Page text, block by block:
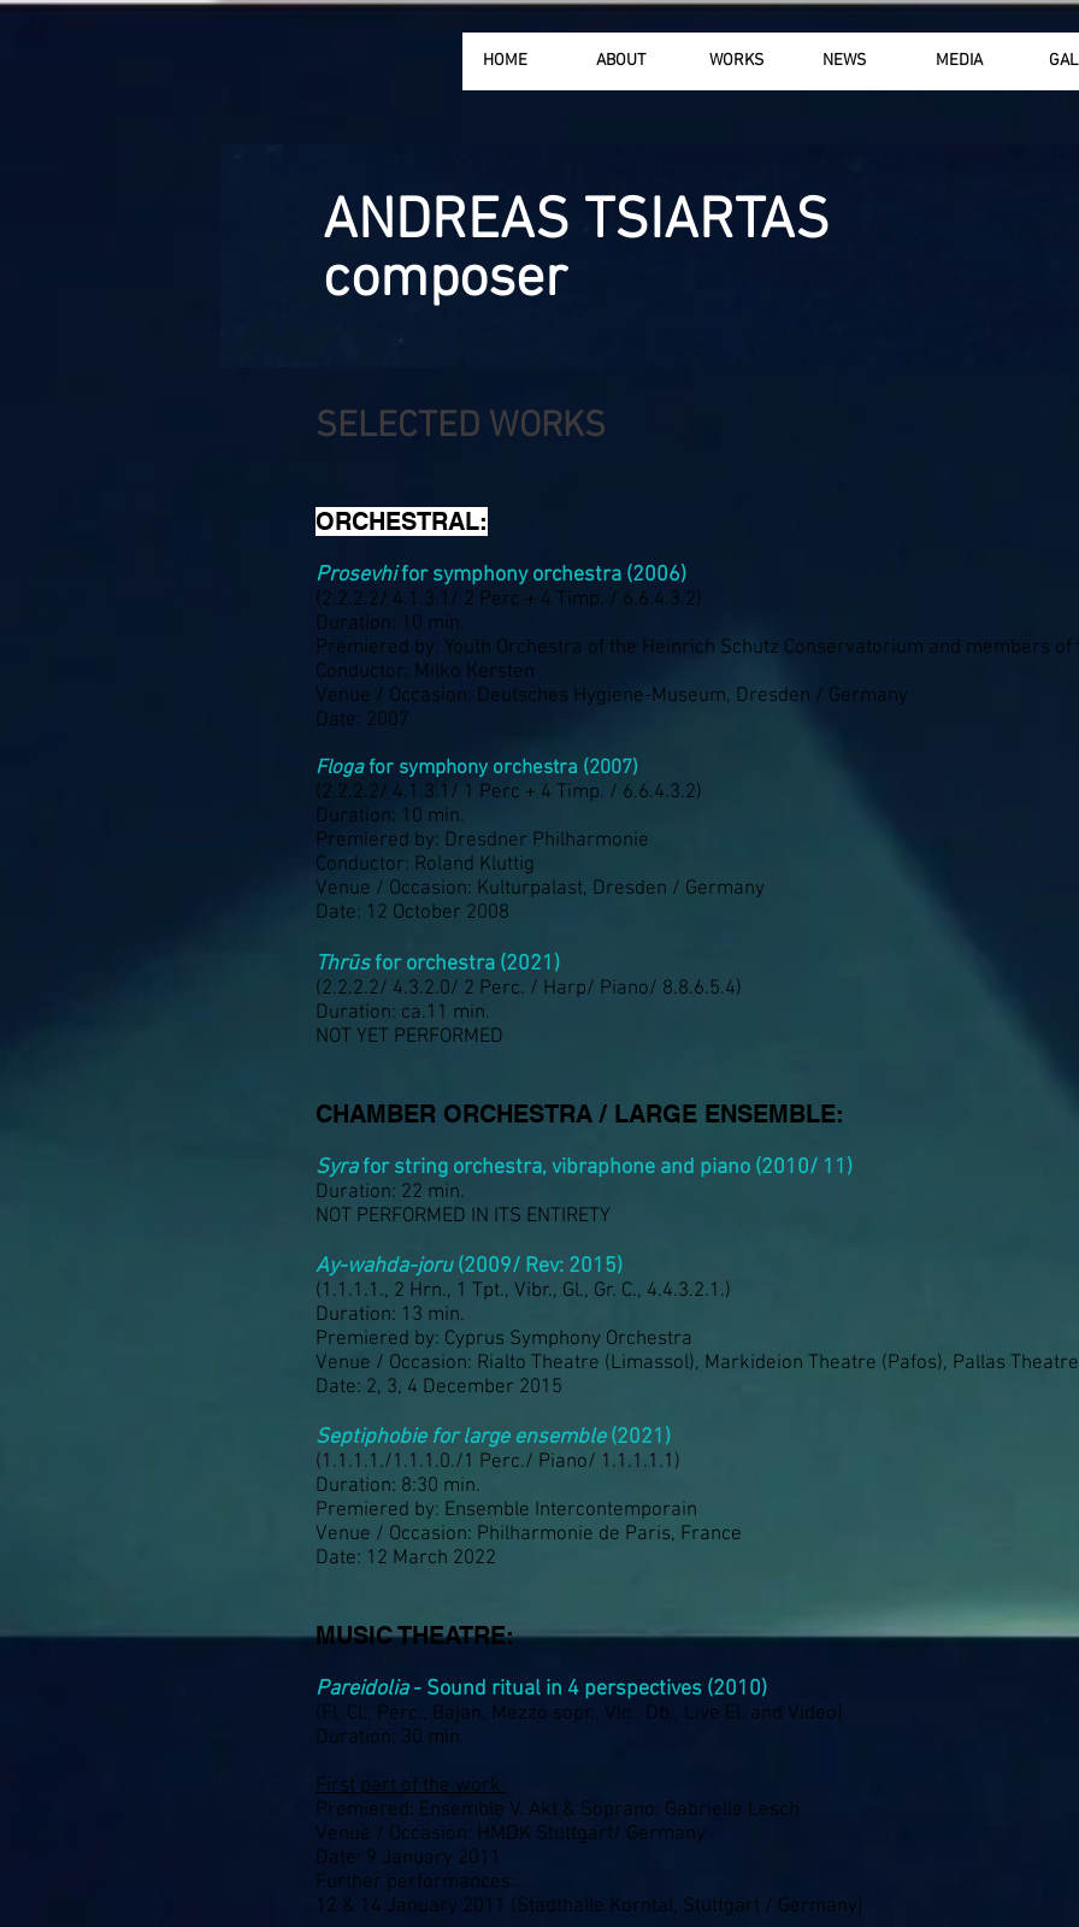
HOME ABOUT WORKS NEWS MEDIA
ANDREAS TSIARTAS
composer
SELECTED WORKS
ORCHESTRAL:
Prosevhifor symphony orchestra (2006)
(2.2.2.2/ 4.1.3.1/ 2 Perc + 4 Timp. / 6.6.4.3.2)
Duration: 10 min.
Premiered by: Youth Orchestra of the Heinrich Schutz Conservatorium and members
Conductor: Milko Kersten
Venue / Occasion: Deutsches Hygiene-Museum, Dresden / Germany
Date: 2007
Flogafor symphony orchestra (2007)
(2.2.2.2/ 4.1.3.1/ 1 Perc + 4 Timp. / 6.6.4.3.2)
Duration: 10 min.
Premiered by: Dresdner Philharmonie
Conductor: Roland Kluttig
Venue / Occasion: Kulturpalast, Dresden / Germany
Date: 12 October 2008
Thrūsfor orchestra (2021)
(2.2.2.2/ 4.3.2.0/ 2 Perc. / Harp/ Piano/ 8.8.6.5.4)
Duration: ca.11 min.
NOT YET PERFORMED
CHAMBER ORCHESTRA / LARGE ENSEMBLE:
Syrafor string orchestra, vibraphone and piano (2010/ 11)
Duration: 22 min.
NOT PERFORMED IN ITS ENTIRETY
Ay-wahda-joru(2009/ Rev: 2015)
(1.1.1.1., 2 Hrn., 1 Tpt., Vibr., Gl., Gr. C., 4.4.3.2.1.)
Duration: 13 min.
Premiered by: Cyprus Symphony Orchestra
Venue / Occasion: Rialto Theatre (Limassol), Markideion Theatre (Pafos), Pallas
Date: 2, 3, 4 December 2015
Septiphobie for large ensemble(2021)
(1.1.1.1./1.1.1.0./1 Perc./ Piano/ 1.1.1.1.1)
Duration: 8:30 min.
Premiered by: Ensemble Intercontemporain
Venue / Occasion: Philharmonie de Paris, France
Date: 12 March 2022
MUSIC THEATRE:
Pareidolia- Sound ritual in 4 perspectives (2010)
(Fl, Cl., Perc., Bajan, Mezzo sopr., Vlc., Db., Live El. and Video)
Duration: 30 min.
First part of the work:
Premiered: Ensemble V. Akt & Soprano: Gabrielle Lesch
Venue / Occasion: HMDK Stuttgart/ Germany
Date: 9 January 2011
Further performances:
12 & 14 January 2011 (Stadthalle Korntal, Stuttgart / Germany)